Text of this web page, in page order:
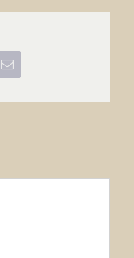
Email